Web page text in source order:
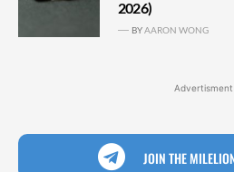
2026)
BYAARON WONG
Advertisment
JOIN THE